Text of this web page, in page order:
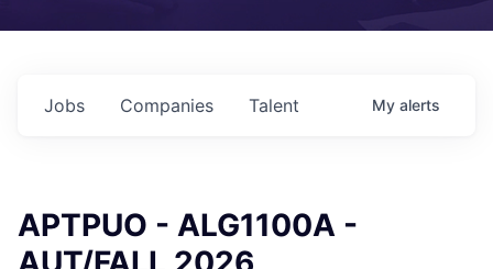
Jobs Companies Talent My alerts
APTPUO - ALG1100A -